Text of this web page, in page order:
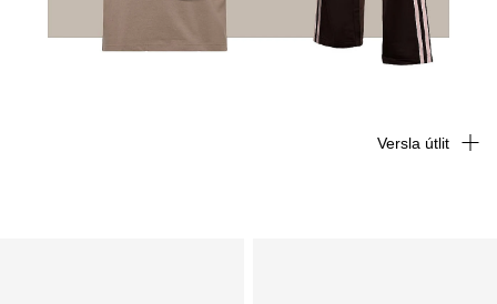
Versla útlit